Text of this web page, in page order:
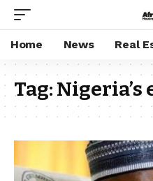
Home News Real
Tag:Nigeria’s